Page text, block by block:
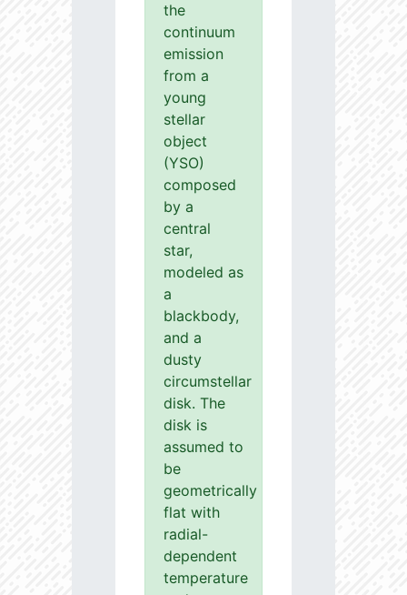
the
continuum
emission
from a
young
stellar
object
(YSO)
composed
by a
central
star,
modeled as
a
blackbody,
and a
dusty
circumstellar
disk. The
disk is
assumed to
be
geometrically
flat with
radial-
dependent
temperature